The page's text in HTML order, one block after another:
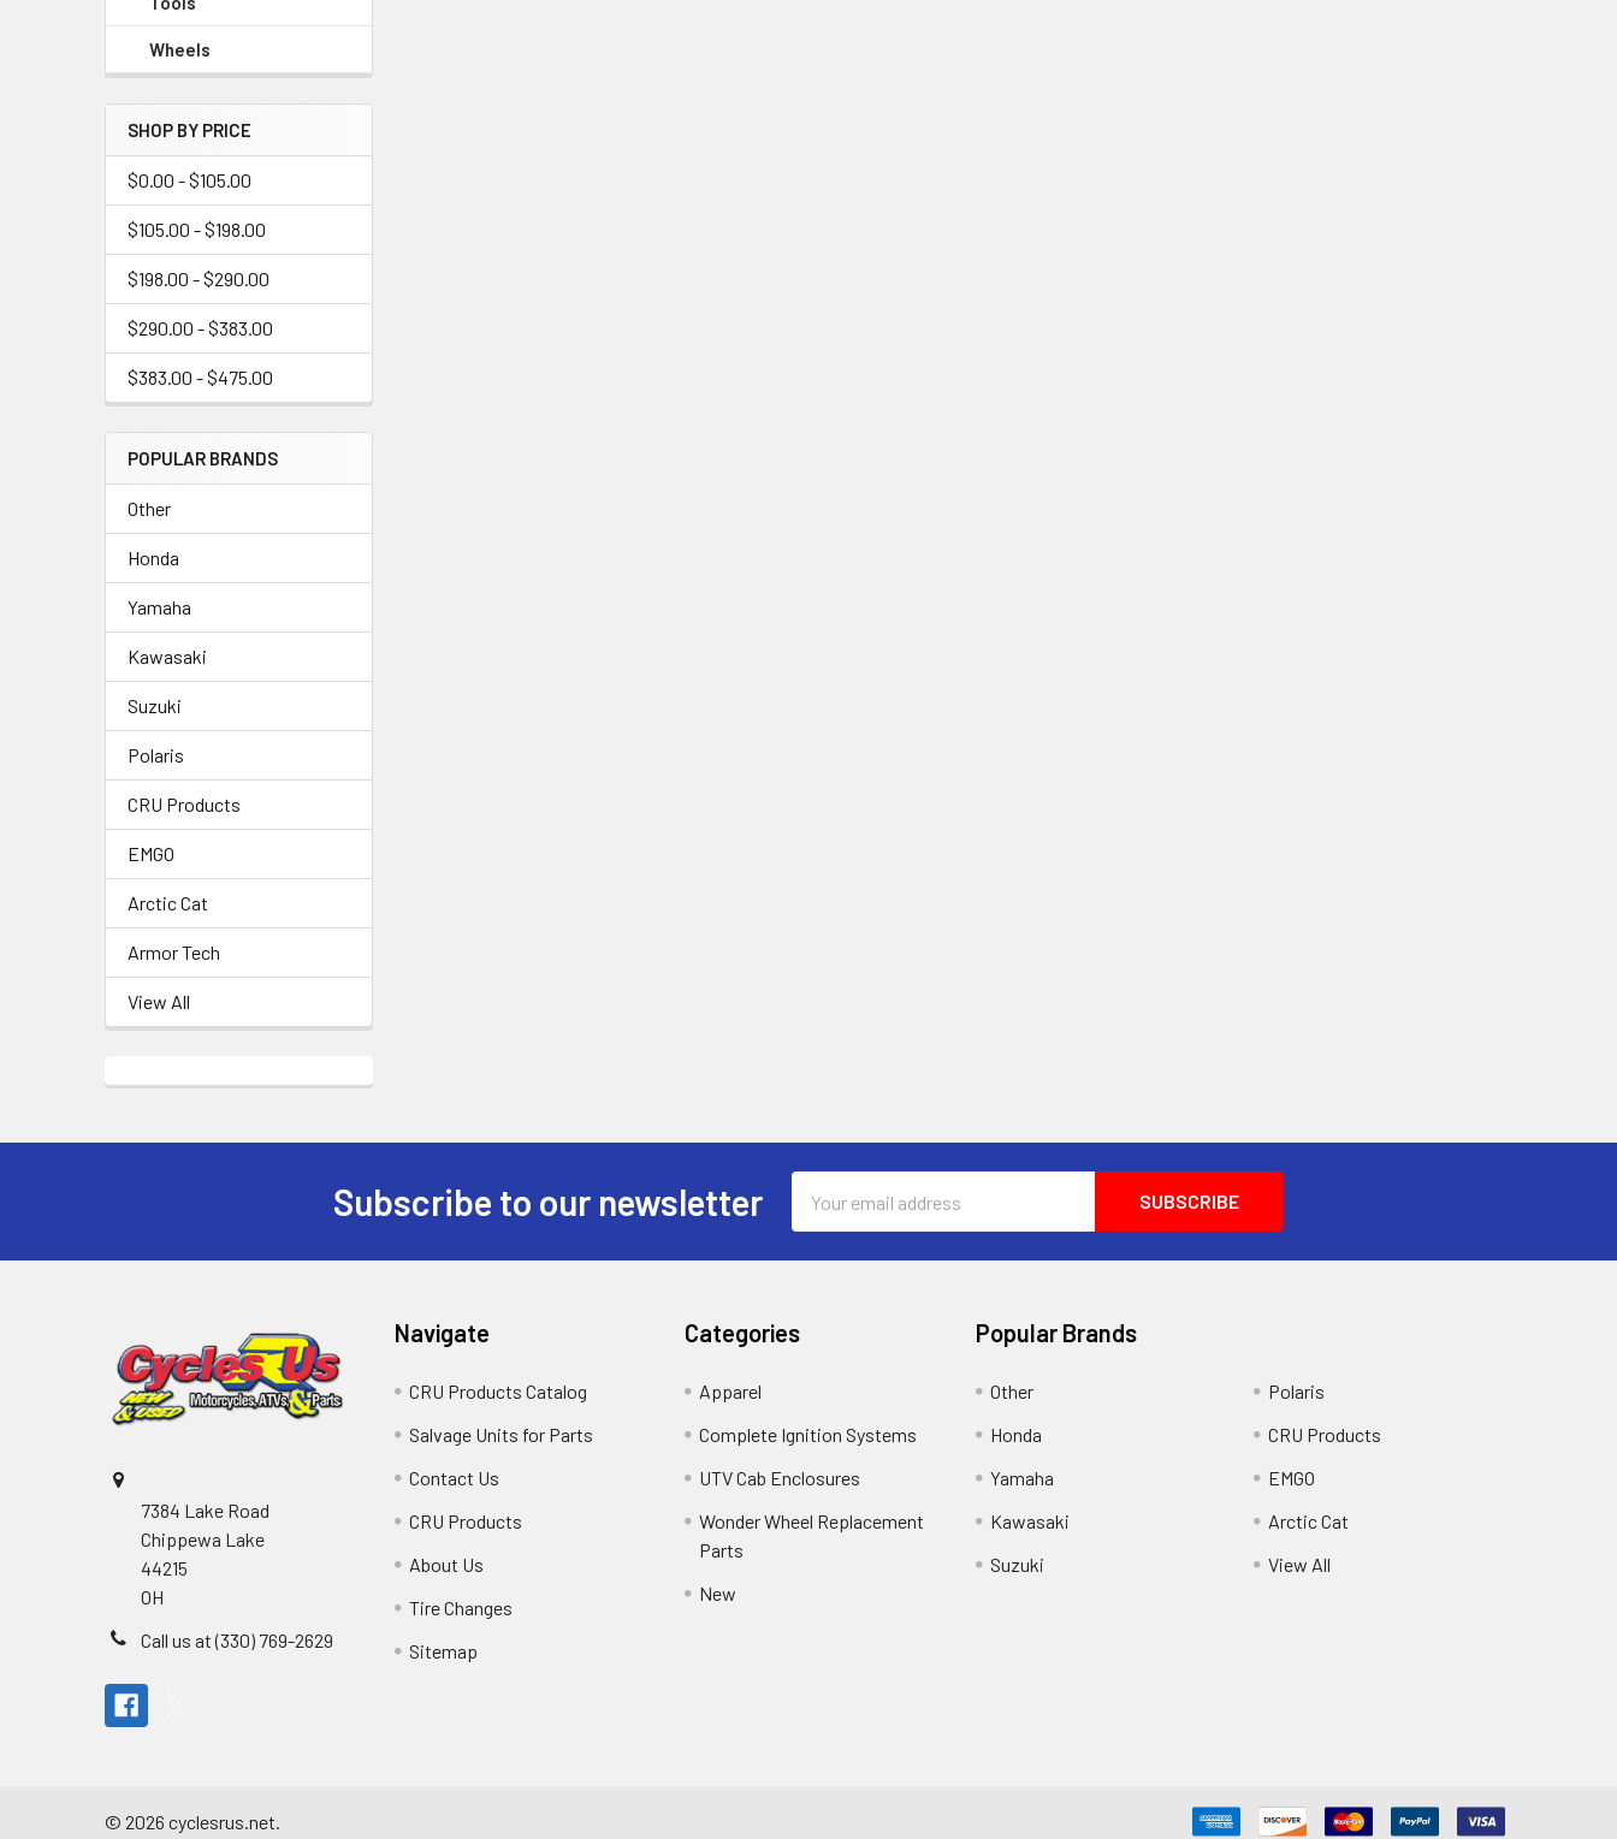
Wheels
SHOP BY PRICE
$0.00 - $105.00
$105.00 - $198.00
$198.00 - $290.00
$290.00 - $383.00
$383.00 - $475.00
POPULAR BRANDS
Other
Honda
Yamaha
Kawasaki
Suzuki
Polaris
CRU Products
EMGO
Arctic Cat
Armor Tech
View All
Subscribe to our newsletter
Address
7384 Lake Road
Chippewa Lake
44215
OH
Call us at (330) 769-2629
Navigate
CRU Products Catalog
Salvage Units for Parts
Contact Us
CRU Products
About Us
Tire Changes
Sitemap
Categories
Apparel
Complete Ignition Systems
UTV Cab Enclosures
Wonder Wheel Replacement
Parts
New
Popular Brands
Other
Honda
Yamaha
Kawasaki
Suzuki
Polaris
CRU Products
EMGO
Arctic Cat
View All
© 2026 cyclesrus.net.